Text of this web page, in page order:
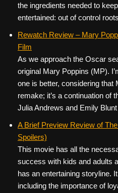
the ingredients needed to
entertained: out of control
Rewatch Review – Mary
Film
As we approach the Oscar
original Mary Poppins (MP).
one is better, considering
remake; it’s a continuation of
Julia Andrews and Emily
A Brief Preview Review of
Spoilers)
This movie has all the
success with kids and adults
has an entertaining storyline.
including the importance of